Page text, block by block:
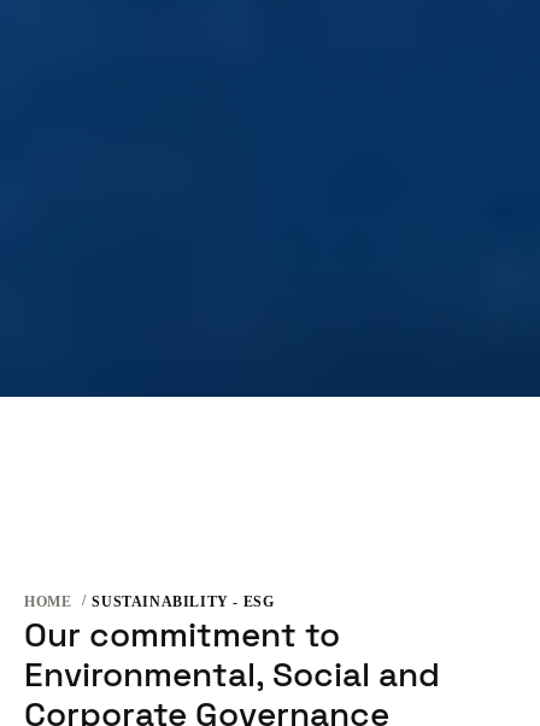
HOME SUSTAINABILITY - ESG
Our commitment to
Environmental, Social and
Corporate Governance